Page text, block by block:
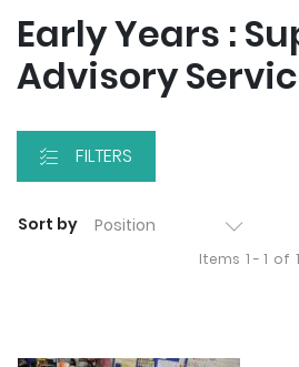
Early Years :
Advisory
FILTERS
Sort by
Items 1 - 1 of 1